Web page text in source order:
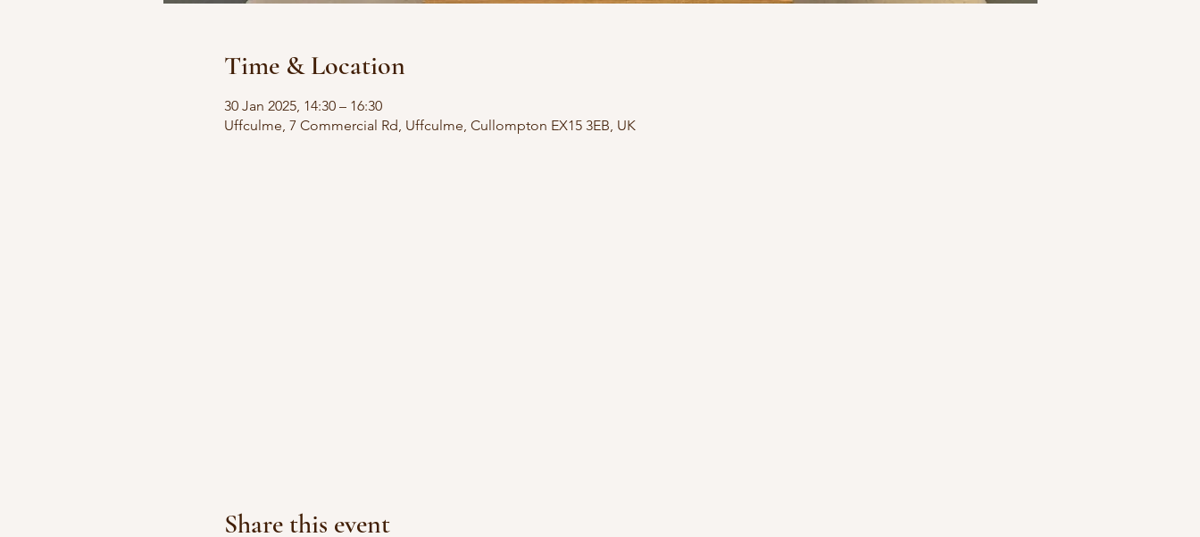
Time & Location
30 Jan 2025, 14:30 – 16:30
Uffculme, 7 Commercial Rd, Uffculme, Cullompton EX15 3EB, UK
Share this event